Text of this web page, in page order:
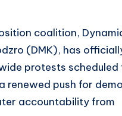
coalition,
(DMK), has
protests scheduled
renewed push for
accountability from